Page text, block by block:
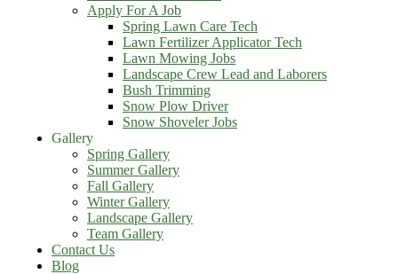
Apply For A Job
Spring Lawn Care Tech
Lawn Fertilizer Applicator Tech
Lawn Mowing Jobs
Landscape Crew Lead and Laborers
Bush Trimming
Snow Plow Driver
Snow Shoveler Jobs
Gallery
Spring Gallery
Summer Gallery
Fall Gallery
Winter Gallery
Landscape Gallery
Team Gallery
Contact Us
Blog